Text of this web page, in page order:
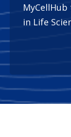
in Life